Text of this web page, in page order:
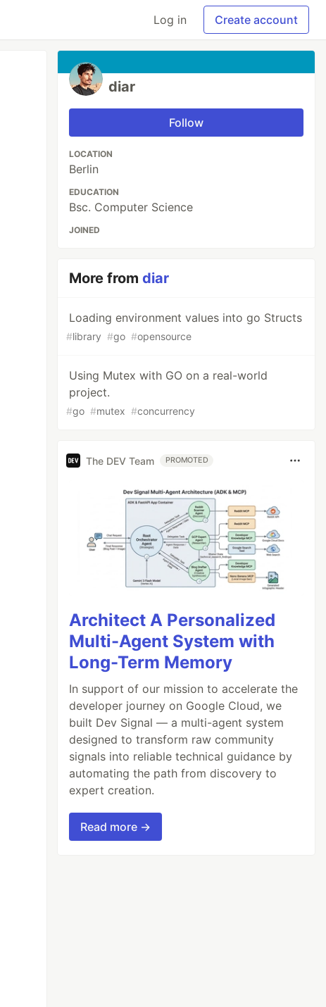
Log in Create account
diar
Follow
LOCATION
Berlin
EDUCATION
Bsc. Computer Science
JOINED
More fromdiar
Loading environment values into go Structs
#library #go #opensource
Using Mutex with GO on a real-world
project.
#go #mutex #concurrency
The DEV Team PROMOTED
Architect A Personalized
Multi-Agent System with
Long-Term Memory
In support of our mission to accelerate the
developer journey on Google Cloud, we
built Dev Signal — a multi-agent system
designed to transform raw community
signals into reliable technical guidance by
automating the path from discovery to
expert creation.
Read more →